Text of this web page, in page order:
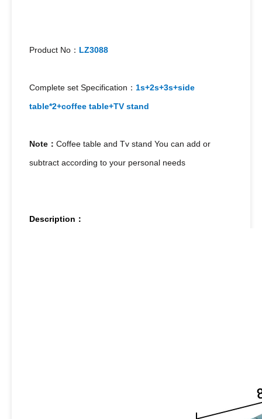
Product No： LZ3088
Complete set Specification： 1s+2s+3s+side
table*2+coffee table+TV stand
Note： Coffee table and Tv stand You can add or
subtract according to your personal needs
Description：